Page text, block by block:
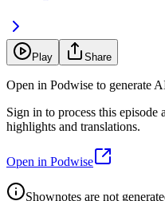
Play Share
Open in Podwise to generate
Sign in to process this episode
highlights and translations.
Open in Podwise
Shownotes are not